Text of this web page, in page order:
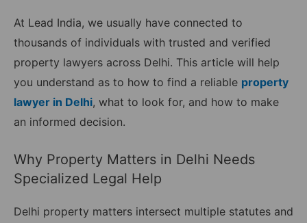
At Lead India, we usually have connected to
thousands of individuals with trusted and verified
property lawyers across Delhi. This article will help
you understand as to how to find a reliable property
lawyer in Delhi, what to look for, and how to make
an informed decision.
Why Property Matters in Delhi Needs
Specialized Legal Help
Delhi property matters intersect multiple statutes and